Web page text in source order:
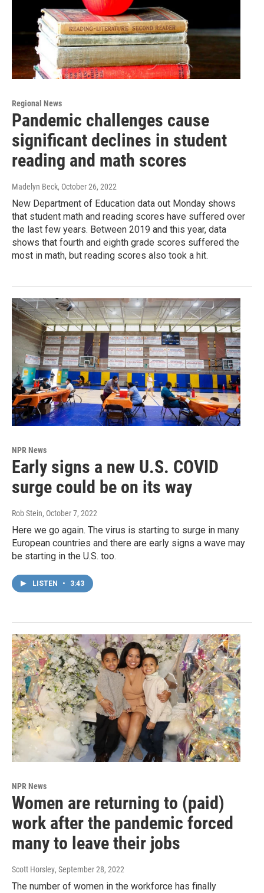
Regional News
Pandemic challenges cause
significant declines in student
reading and math scores
Madelyn Beck, October 26, 2022
New Department of Education data out Monday shows
that student math and reading scores have suffered over
the last few years. Between 2019 and this year, data
shows that fourth and eighth grade scores suffered the
most in math, but reading scores also took a hit.
NPR News
Early signs a new U.S. COVID
surge could be on its way
Rob Stein, October 7, 2022
Here we go again. The virus is starting to surge in many
European countries and there are early signs a wave may
be starting in the U.S. too.
LISTEN • 3:43
NPR News
Women are returning to (paid)
work after the pandemic forced
many to leave their jobs
Scott Horsley, September 28, 2022
The number of women in the workforce has finally